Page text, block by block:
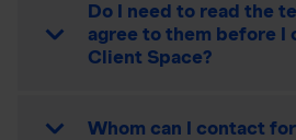
Do I need to read the
agree to them before I
Client Space?
Whom can I contact